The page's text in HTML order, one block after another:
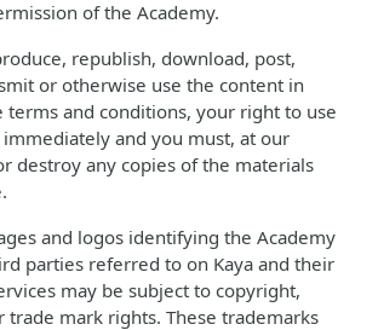
of the Academy.
republish, download, post,
or otherwise use the content in
terms and conditions, your right to use
immediately and you must, at our
destroy any copies of the materials
and logos identifying the Academy
parties referred to on Kaya and their
may be subject to copyright,
trade mark rights. These trademarks